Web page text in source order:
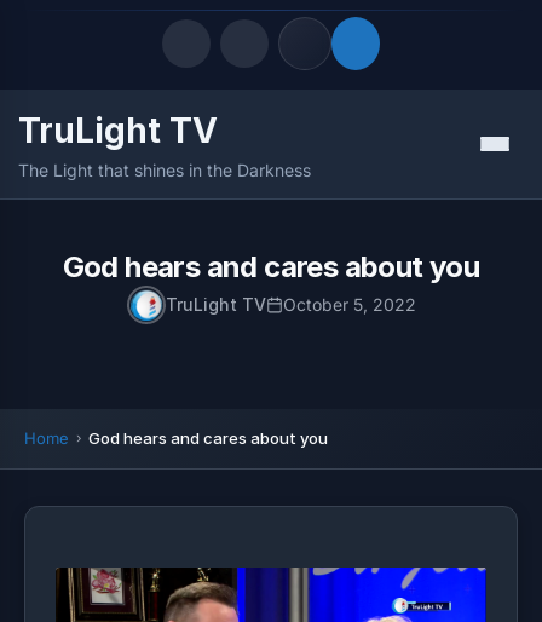
Quick Links
LATEST UPDATES
FOLLOW US
TruLight TV
The Light that shines in the Darkness
Menu
God hears and cares about you
TruLight TV October 5, 2022
Home God hears and cares about you